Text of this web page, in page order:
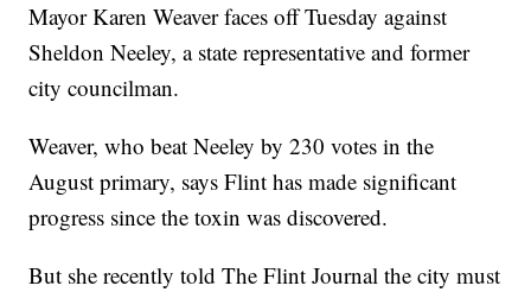
Mayor Karen Weaver faces off Tuesday against
Sheldon Neeley, a state representative and former
city councilman.
Weaver, who beat Neeley by 230 votes in the
August primary, says Flint has made significant
progress since the toxin was discovered.
But she recently told The Flint Journal the city must